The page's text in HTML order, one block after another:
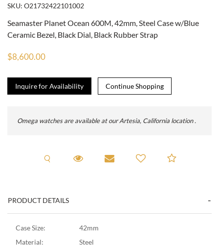
SKU: O21732422101002
Seamaster Planet Ocean 600M, 42mm, Steel Case w/Blue
Ceramic Bezel, Black Dial, Black Rubber Strap
$8,600.00
Inquire for Availability
Omega watches are available at our Artesia, California location .
Request A Viewing
Request Viewing
Email to a friendAdd to
PRODUCT DETAILS
Case Size:
42mm
Material:
Steel